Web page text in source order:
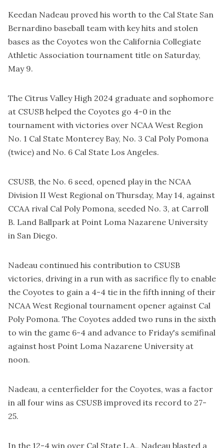
Keedan Nadeau proved his worth to the Cal State San
Bernardino baseball team with key hits and stolen
bases as the Coyotes won the California Collegiate
Athletic Association tournament title on Saturday,
May 9.
The Citrus Valley High 2024 graduate and sophomore
at CSUSB helped the Coyotes go 4-0 in the
tournament with victories over NCAA West Region
No. 1 Cal State Monterey Bay, No. 3 Cal Poly Pomona
(twice) and No. 6 Cal State Los Angeles.
CSUSB, the No. 6 seed, opened play in the NCAA
Division II West Regional on Thursday, May 14, against
CCAA rival Cal Poly Pomona, seeded No. 3, at Carroll
B. Land Ballpark at Point Loma Nazarene University
in San Diego.
Nadeau continued his contribution to CSUSB
victories, driving in a run with as sacrifice fly to enable
the Coyotes to gain a 4-4 tie in the fifth inning of their
NCAA West Regional tournament opener against Cal
Poly Pomona. The Coyotes added two runs in the sixth
to win the game 6-4 and advance to Friday's semifinal
against host Point Loma Nazarene University at
noon.
Nadeau, a centerfielder for the Coyotes, was a factor
in all four wins as CSUSB improved its record to 27-
25.
In the 12-4 win over Cal State L.A., Nadeau blasted a